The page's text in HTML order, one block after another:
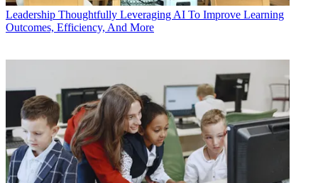
Leadership Thoughtfully Leveraging AI To Improve Learning
Outcomes, Efficiency, And More